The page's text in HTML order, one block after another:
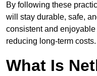
By following these
will stay durable, safe,
consistent and
reducing long-term costs.
What Is